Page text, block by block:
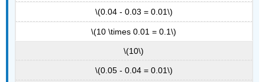
\(0.04 - 0.03 = 0.01\)
\(10 \times 0.01 = 0.1\)
\(10\)
\(0.05 - 0.04 = 0.01\)